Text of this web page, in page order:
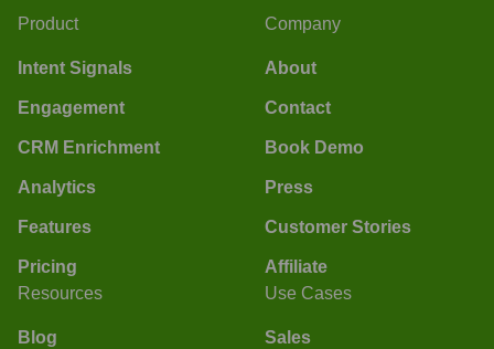
Product
Intent Signals
Engagement
CRM Enrichment
Analytics
Features
Pricing
Company
About
Contact
Book Demo
Press
Customer Stories
Affiliate
Resources
Blog
Use Cases
Sales